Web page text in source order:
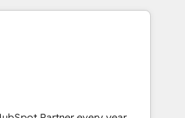
at the same time
Elixir is located in
sales and service
renowned for our business